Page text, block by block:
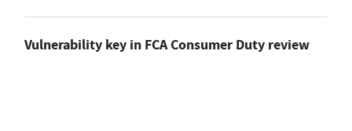
Vulnerability key in FCA Consumer Duty review